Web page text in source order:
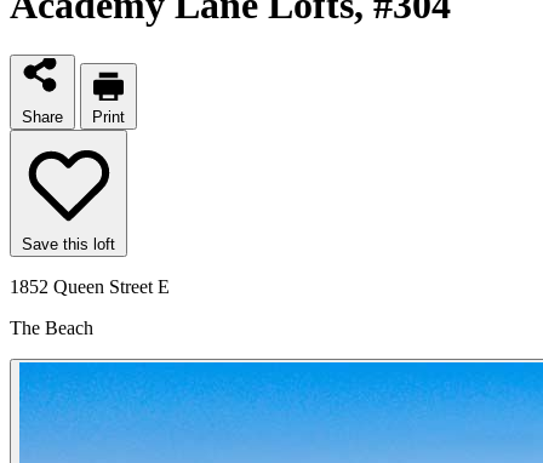
Share Print
Save this loft
1852 Queen Street E
The Beach